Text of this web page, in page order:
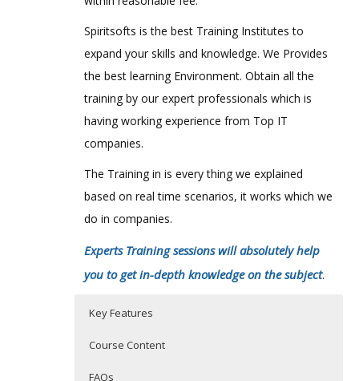
Spiritsofts is the best Training Institutes to
expand your skills and knowledge. We Provides
the best learning Environment. Obtain all the
training by our expert professionals which is
having working experience from Top IT
companies.
The Training in is every thing we explained
based on real time scenarios, it works which we
do in companies.
Experts Training sessions will absolutely help
you to get in-depth knowledge on the subject.
Key Features
Course Content
FAQs